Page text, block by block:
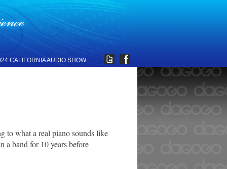
CALIFORNIA AUDIO SHOW
to what a real piano sounds like
a band for 10 years before